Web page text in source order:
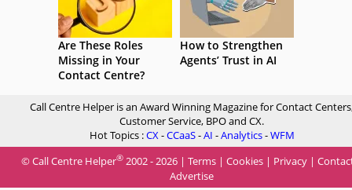
Are These Roles
Missing in Your
Contact Centre?
How to Strengthen
Agents’ Trust in AI
Call Centre Helper is an Award Winning Magazine for Contact
Customer Service, BPO and CX.
Hot Topics :CX-CCaaS-AI -Analytics-WFM
© Call Centre Helper® 2002 - 2026 | Terms | Cookies | Privacy |
Advertise